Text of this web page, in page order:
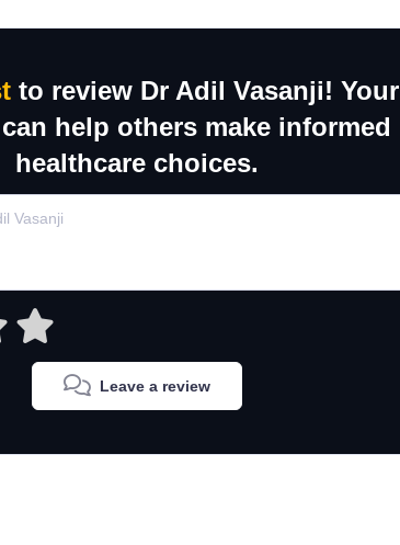
to review Dr Adil Vasanji! Your
help others make informed
healthcare choices.
Leave a review